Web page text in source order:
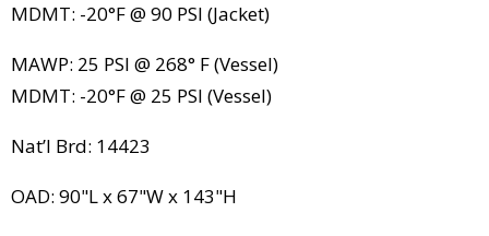
MDMT: -20°F @ 90 PSI (Jacket)
MAWP: 25 PSI @ 268° F (Vessel)
MDMT: -20°F @ 25 PSI (Vessel)
Nat’l Brd: 14423
OAD: 90"L x 67"W x 143"H